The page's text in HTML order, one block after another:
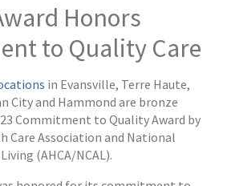
Honors
to Quality Care
in Evansville, Terre Haute,
City and Hammond are bronze
Commitment to Quality Award by
Care Association and National
(AHCA/NCAL).